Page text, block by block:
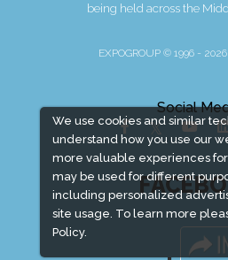
We use cookies and similar
understand how you use our
more valuable experiences
may be used for different
including personalized
site usage. To learn more
Policy.
being held across the
EXPOGROUP © 1996 - 2026
Social